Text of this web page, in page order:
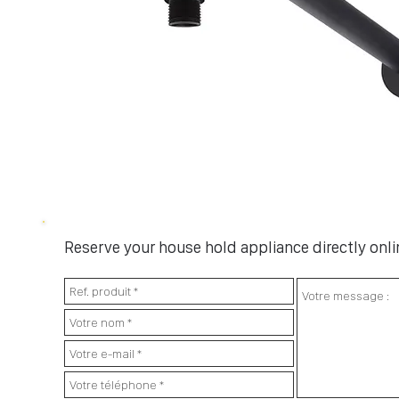
Reserve your house hold appliance directly